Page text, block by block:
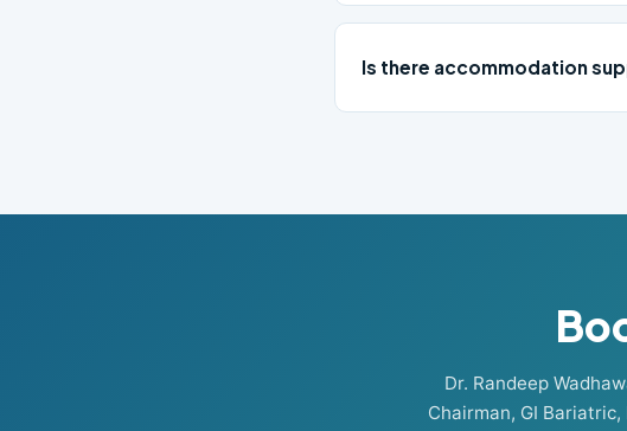
Is there accommodation
Dr. Randeep
Chairman, GI